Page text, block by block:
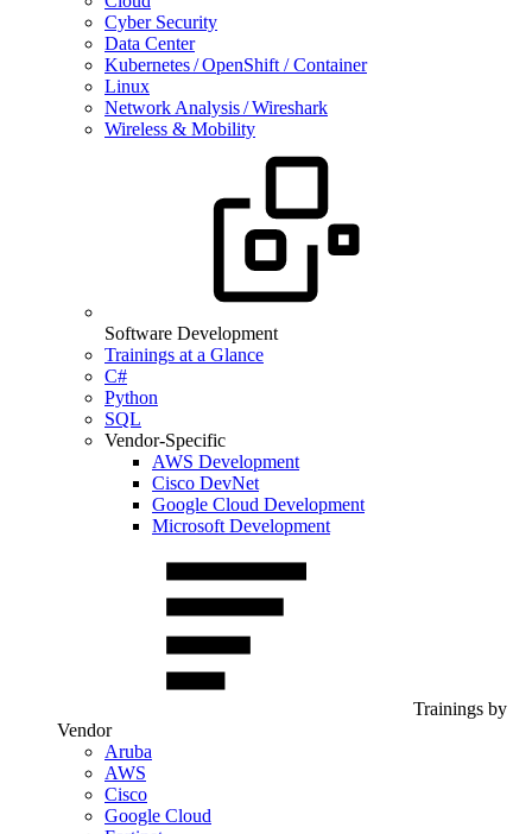
Cyber Security
Data Center
Kubernetes / OpenShift / Container
Linux
Network Analysis / Wireshark
Wireless & Mobility
Software Development
Trainings at a Glance
C#
Python
SQL
Vendor-Specific
AWS Development
Cisco DevNet
Google Cloud Development
Microsoft Development
Trainings by
Vendor
Aruba
AWS
Cisco
Google Cloud